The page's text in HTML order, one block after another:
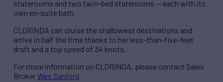
staterooms and two twin-bed staterooms — each with its
own en-suite bath.
CLORINDA can cruise the shallowest destinations and
arrive in half the time thanks to her less-than-five-feet
draft and a top speed of 34 knots.
For more information on CLORINDA, please contact Sales
BrokerWes Sanford.